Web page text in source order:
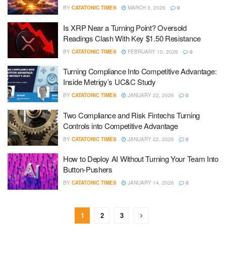
BY CATATONIC TIMES MARCH 3, 2026 0
Is XRP Near a Turning Point? Oversold
Readings Clash With Key $1.50 Resistance
BY CATATONIC TIMES FEBRUARY 10, 2026 0
Turning Compliance Into Competitive Advantage:
Inside Metrigy’s UC&C Study
BY CATATONIC TIMES JANUARY 22, 2026 0
Two Compliance and Risk Fintechs Turning
Controls into Competitive Advantage
BY CATATONIC TIMES JANUARY 22, 2026 0
How to Deploy AI Without Turning Your Team Into
Button-Pushers
BY CATATONIC TIMES JANUARY 14, 2026 0
1 2 3